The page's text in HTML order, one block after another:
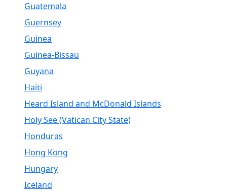
Guatemala
Guernsey
Guinea
Guinea-Bissau
Guyana
Haiti
Heard Island and McDonald Islands
Holy See (Vatican City State)
Honduras
Hong Kong
Hungary
Iceland